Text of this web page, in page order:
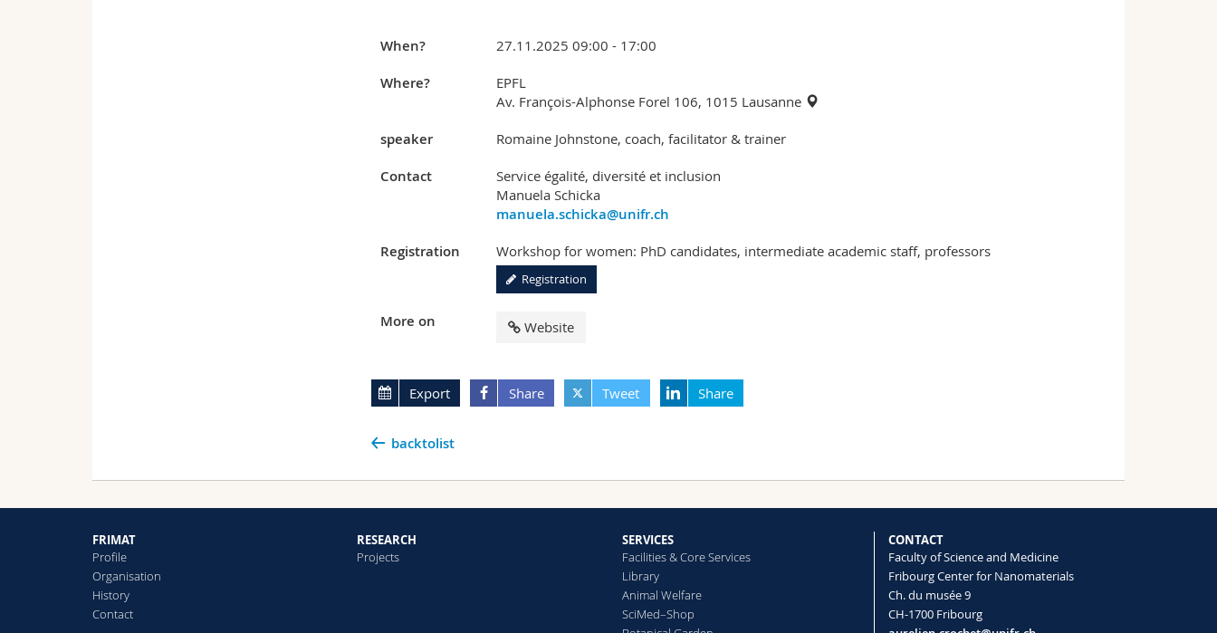
When? 27.11.2025 09:00 - 17:00
Where?
EPFL
Av. François-Alphonse Forel 106, 1015 Lausanne
speaker Romaine Johnstone, coach, facilitator & trainer
Contact
Service égalité, diversité et inclusion
Manuela Schicka
manuela.schicka@unifr.ch
Registration
Workshop for women: PhD candidates, intermediate academic staff, professors
Registration
More on Website
Export Share Tweet Share
backtolist
FRIMAT
Profile
Organisation
History
Contact
RESEARCH
Projects
SERVICES
Facilities & Core Services
Library
Animal Welfare
SciMed–Shop
CONTACT
Faculty of Science and Medicine
Fribourg Center for Nanomaterials
Ch. du musée 9
CH-1700 Fribourg